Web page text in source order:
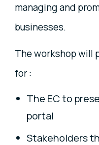
managing and
businesses.
The workshop will
for :
The EC to
portal
Stakeholders